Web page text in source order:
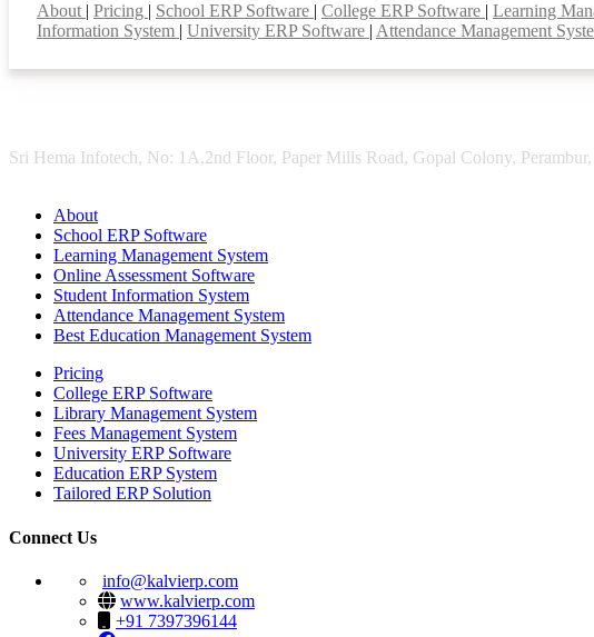
About Pricing School ERP Software College ERP Software Learning
Information System
University ERP Software Attendance Management
Sri Hema Infotech, No: 1A,2nd Floor, Paper Mills Road, Gopal Colony,
About
School ERP Software
Learning Management System
Online Assessment Software
Student Information System
Attendance Management System
Best Education Management System
Pricing
College ERP Software
Library Management System
Fees Management System
University ERP Software
Education ERP System
Tailored ERP Solution
Connect Us
info@kalvierp.com
www.kalvierp.com
+91 7397396144